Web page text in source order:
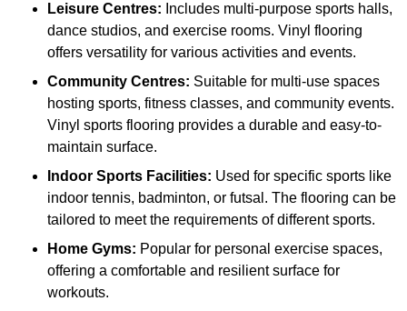
Leisure Centres: Includes multi-purpose sports halls,
dance studios, and exercise rooms. Vinyl flooring
offers versatility for various activities and events.
Community Centres: Suitable for multi-use spaces
hosting sports, fitness classes, and community events.
Vinyl sports flooring provides a durable and easy-to-
maintain surface.
Indoor Sports Facilities: Used for specific sports like
indoor tennis, badminton, or futsal. The flooring can be
tailored to meet the requirements of different sports.
Home Gyms: Popular for personal exercise spaces,
offering a comfortable and resilient surface for
workouts.